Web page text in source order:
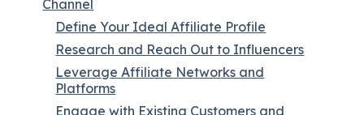
Channel
Define Your Ideal Affiliate Profile
Research and Reach Out to Influencers
Leverage Affiliate Networks and
Platforms
Engage with Existing Customers and